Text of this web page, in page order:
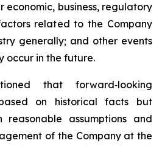
economic, business, regulatory
related to the Company
generally; and other events
occur in the future.
that forward‐looking
on historical facts but
assumptions and
of the Company at the